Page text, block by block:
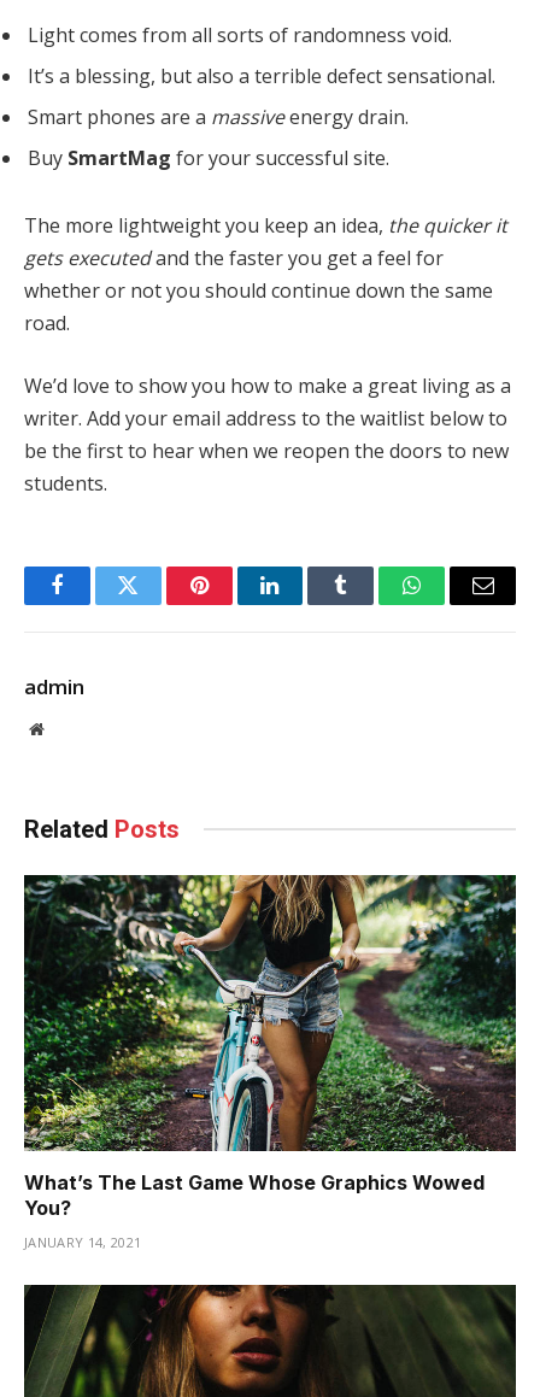
Light comes from all sorts of randomness void.
It’s a blessing, but also a terrible defect sensational.
Smart phones are a massiveenergy drain.
Buy SmartMag for your successful site.
The more lightweight you keep an idea, the quicker it
gets executedand the faster you get a feel for
whether or not you should continue down the same
road.
We’d love to show you how to make a great living as a
writer. Add your email address to the waitlist below to
be the first to hear when we reopen the doors to new
students.
FacebookTwitter PinterestLinkedInTumblr WhatsAppEmail
admin
Website
Related Posts
What’s The Last Game Whose Graphics Wowed
You?
JANUARY 14, 2021